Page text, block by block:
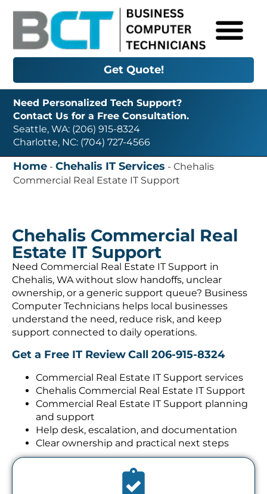
Get Quote!
Need Personalized Tech Support?
Contact Us for a Free Consultation.
Seattle, WA: (206) 915-8324
Charlotte, NC: (704) 727-4566
Home -Chehalis IT Services -Chehalis
Commercial Real Estate IT Support
Chehalis Commercial Real
Estate IT Support
Need Commercial Real Estate IT Support in
Chehalis, WA without slow handoffs, unclear
ownership, or a generic support queue? Business
Computer Technicians helps local businesses
understand the need, reduce risk, and keep
support connected to daily operations.
Get a Free IT ReviewCall 206-915-8324
Commercial Real Estate IT Support services
Chehalis Commercial Real Estate IT Support
Commercial Real Estate IT Support planning
and support
Help desk, escalation, and documentation
Clear ownership and practical next steps